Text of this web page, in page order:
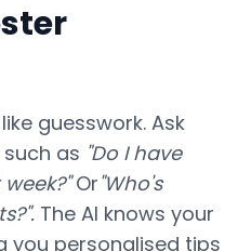
guesswork. Ask
as "Do I have
Or"Who's
The AI knows your
you personalised tips